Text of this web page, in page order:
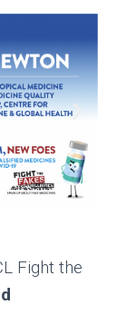
Fight the